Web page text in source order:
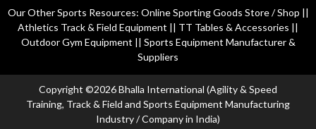
Our Other Sports Resources: Online Sporting Goods Store / Shop ||
Athletics Track & Field Equipment || TT Tables & Accessories ||
Outdoor Gym Equipment || Sports Equipment Manufacturer &
Suppliers
Copyright ©2026 Bhalla International (Agility & Speed
Training, Track & Field and Sports Equipment Manufacturing
Industry / Company in India)